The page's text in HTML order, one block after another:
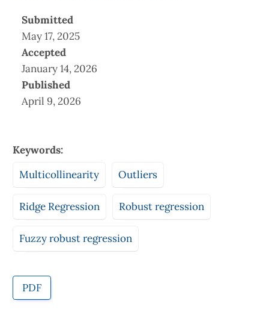
Submitted
May 17, 2025
Accepted
January 14, 2026
Published
April 9, 2026
Keywords:
Multicollinearity
Outliers
Ridge Regression Robust regression
Fuzzy robust regression
PDF